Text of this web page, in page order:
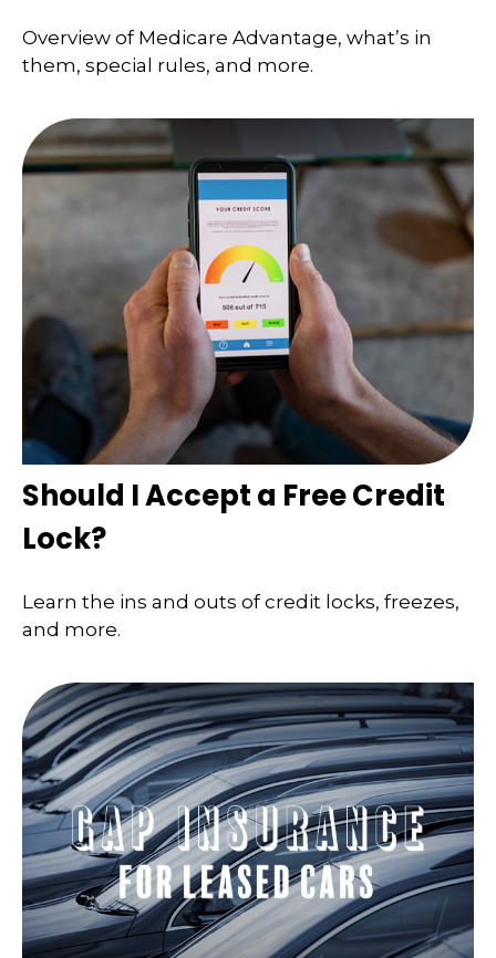
Overview of Medicare Advantage, what’s in
them, special rules, and more.
Should I Accept a Free Credit
Lock?
Learn the ins and outs of credit locks, freezes,
and more.